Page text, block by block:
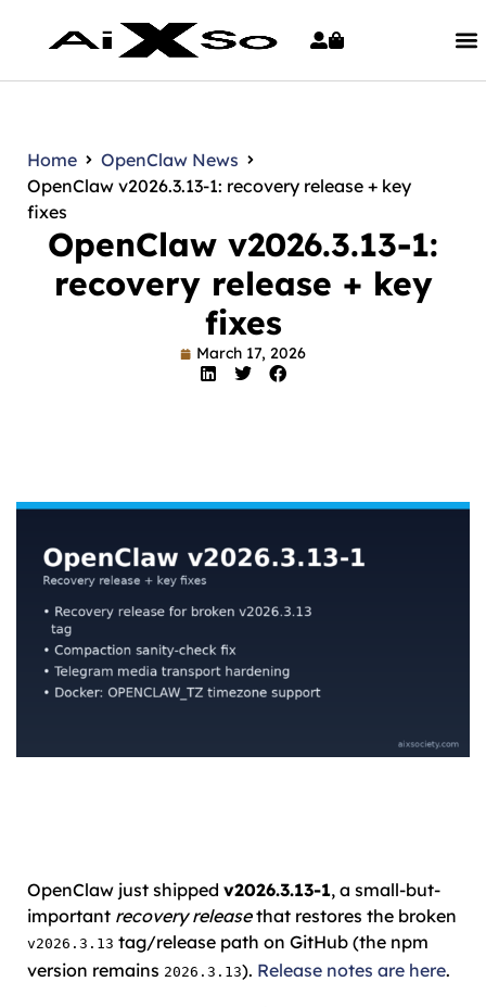
Home
OpenClaw News
OpenClaw v2026.3.13-1: recovery release + key
fixes
OpenClaw v2026.3.13-1:
recovery release + key
fixes
March 17, 2026
OpenClaw just shipped v2026.3.13-1, a small-but-
important recovery releasethat restores the broken
v2026.3.13 tag/release path on GitHub (the npm
version remains 2026.3.13). Release notes are here.